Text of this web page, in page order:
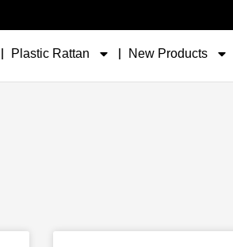
Plastic Rattan New Products